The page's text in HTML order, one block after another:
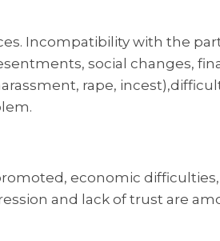
Incompatibility with the
social changes,
rape,
economic
and lack of trust are